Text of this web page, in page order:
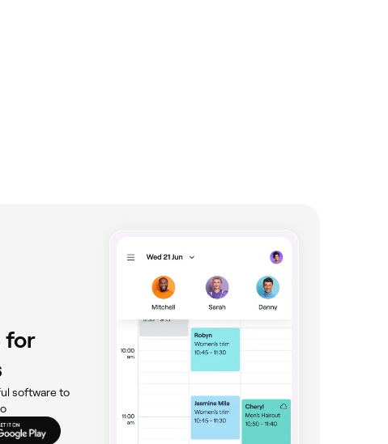
for
software to